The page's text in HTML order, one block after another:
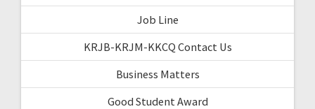
Job Line
KRJB-KRJM-KKCQ Contact Us
Business Matters
Good Student Award